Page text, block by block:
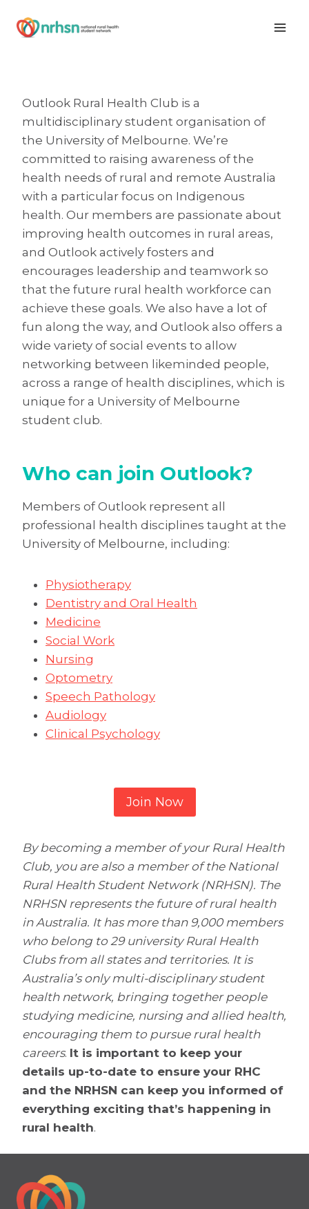
Outlook Rural Health Club is a
multidisciplinary student organisation of
the University of Melbourne. We’re
committed to raising awareness of the
health needs of rural and remote Australia
with a particular focus on Indigenous
health. Our members are passionate about
improving health outcomes in rural areas,
and Outlook actively fosters and
encourages leadership and teamwork so
that the future rural health workforce can
achieve these goals. We also have a lot of
fun along the way, and Outlook also offers a
wide variety of social events to allow
networking between likeminded people,
across a range of health disciplines, which is
unique for a University of Melbourne
student club.
Who can join Outlook?
Members of Outlook represent all
professional health disciplines taught at the
University of Melbourne, including:
Physiotherapy
Dentistry and Oral Health
Medicine
Social Work
Nursing
Optometry
Speech Pathology
Audiology
Clinical Psychology
Join Now
By becoming a member of your Rural Health
Club, you are also a member of the National
Rural Health Student Network (NRHSN). The
NRHSN represents the future of rural health
in Australia. It has more than 9,000 members
who belong to 29 university Rural Health
Clubs from all states and territories. It is
Australia’s only multi-disciplinary student
health network, bringing together people
studying medicine, nursing and allied health,
encouraging them to pursue rural health
careers. It is important to keep your
details up-to-date to ensure your RHC
and the NRHSN can keep you informed of
everything exciting that’s happening in
rural health.